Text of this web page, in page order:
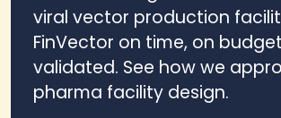
viral vector production
FinVector on time, on
validated. See how we
pharma facility design.